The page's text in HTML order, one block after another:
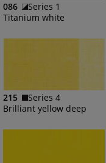
086
Series 1
Titanium white
215
Series 4
Brilliant yellow deep